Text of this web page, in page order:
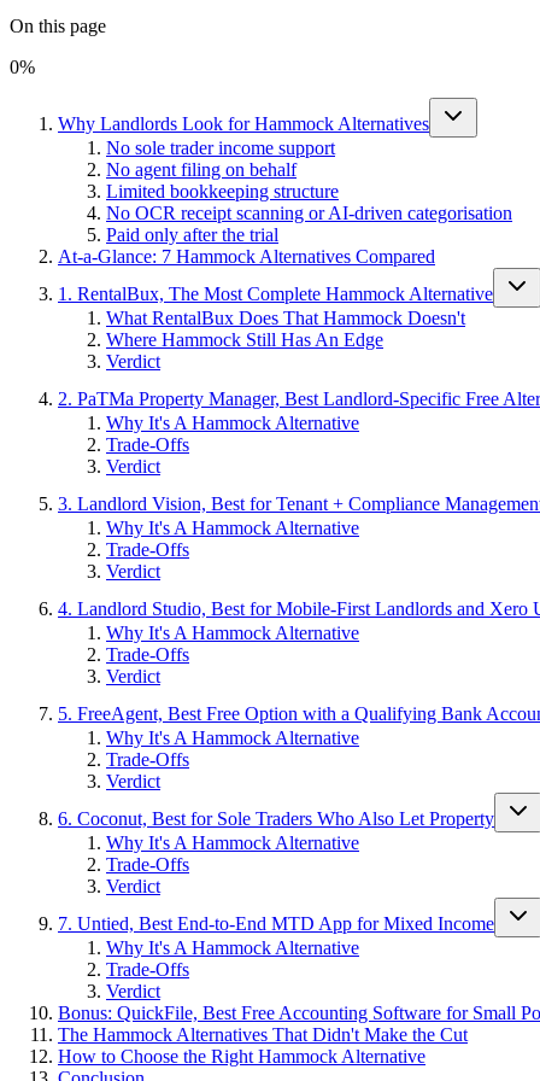
On this page
0%
Why Landlords Look for Hammock Alternatives
No sole trader income support
No agent filing on behalf
Limited bookkeeping structure
No OCR receipt scanning or AI-driven categorisation
Paid only after the trial
At-a-Glance: 7 Hammock Alternatives Compared
1. RentalBux, The Most Complete Hammock Alternative
What RentalBux Does That Hammock Doesn't
Where Hammock Still Has An Edge
Verdict
2. PaTMa Property Manager, Best Landlord-Specific Free
Why It's A Hammock Alternative
Trade-Offs
Verdict
3. Landlord Vision, Best for Tenant + Compliance
Why It's A Hammock Alternative
Trade-Offs
Verdict
4. Landlord Studio, Best for Mobile-First Landlords and Xero
Why It's A Hammock Alternative
Trade-Offs
Verdict
5. FreeAgent, Best Free Option with a Qualifying Bank
Why It's A Hammock Alternative
Trade-Offs
Verdict
6. Coconut, Best for Sole Traders Who Also Let Property
Why It's A Hammock Alternative
Trade-Offs
Verdict
7. Untied, Best End-to-End MTD App for Mixed Income
Why It's A Hammock Alternative
Trade-Offs
Verdict
Bonus: QuickFile, Best Free Accounting Software for Small
The Hammock Alternatives That Didn't Make the Cut
How to Choose the Right Hammock Alternative